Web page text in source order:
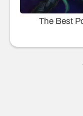
The Best